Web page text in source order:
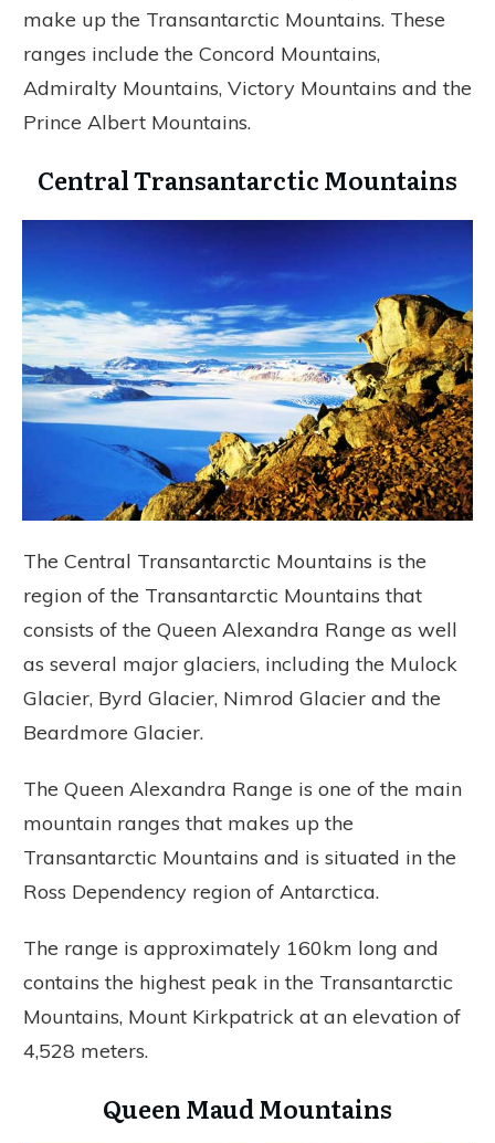
make up the Transantarctic Mountains. These
ranges include the Concord Mountains,
Admiralty Mountains, Victory Mountains and the
Prince Albert Mountains.
Central Transantarctic Mountains
The Central Transantarctic Mountains is the
region of the Transantarctic Mountains that
consists of the Queen Alexandra Range as well
as several major glaciers, including the Mulock
Glacier, Byrd Glacier, Nimrod Glacier and the
Beardmore Glacier.
The Queen Alexandra Range is one of the main
mountain ranges that makes up the
Transantarctic Mountains and is situated in the
Ross Dependency region of Antarctica.
The range is approximately 160km long and
contains the highest peak in the Transantarctic
Mountains, Mount Kirkpatrick at an elevation of
4,528 meters.
Queen Maud Mountains